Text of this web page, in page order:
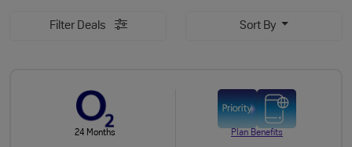
Filter Deals Sort By
24 Months Plan Benefits